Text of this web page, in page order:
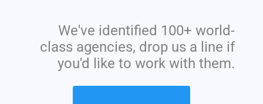
We've identified 100+ world-
class agencies, drop us a line if
you'd like to work with them.